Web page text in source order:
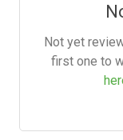
Not yet
first one to